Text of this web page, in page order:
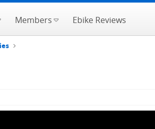
Members Ebike Reviews